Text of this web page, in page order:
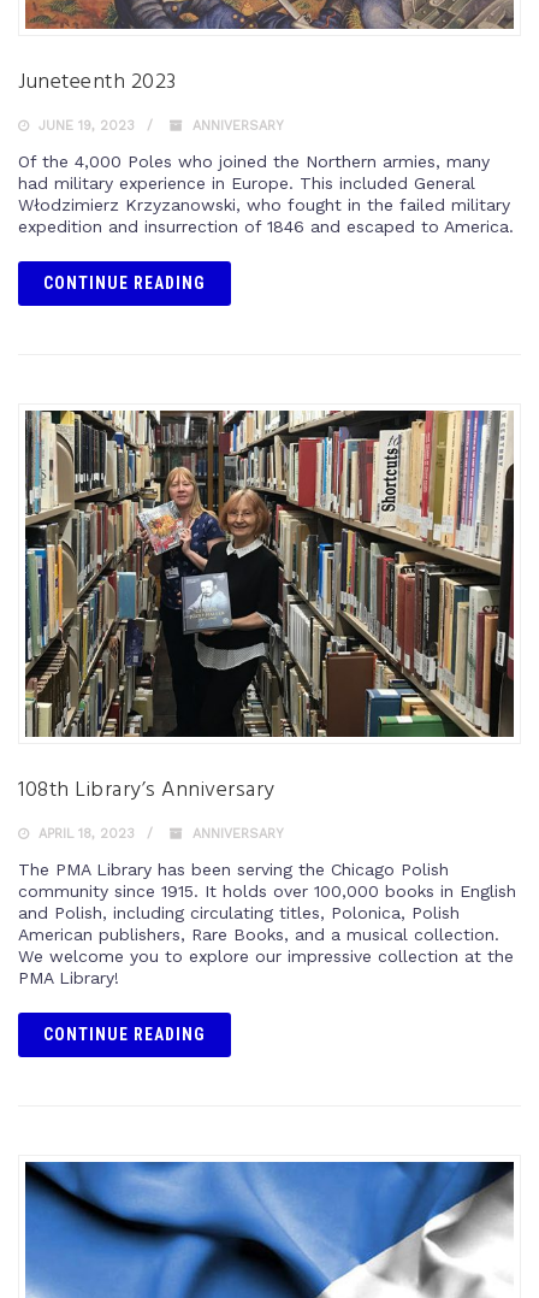
Juneteenth 2023
JUNE 19, 2023 ANNIVERSARY
Of the 4,000 Poles who joined the Northern armies, many
had military experience in Europe. This included General
Włodzimierz Krzyzanowski, who fought in the failed military
expedition and insurrection of 1846 and escaped to America.
CONTINUE READING
108th Library’s Anniversary
APRIL 18, 2023 ANNIVERSARY
The PMA Library has been serving the Chicago Polish
community since 1915. It holds over 100,000 books in English
and Polish, including circulating titles, Polonica, Polish
American publishers, Rare Books, and a musical collection.
We welcome you to explore our impressive collection at the
PMA Library!
CONTINUE READING